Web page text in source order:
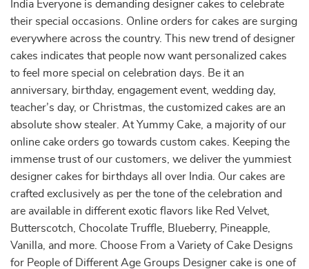
India Everyone is demanding designer cakes to celebrate
their special occasions. Online orders for cakes are surging
everywhere across the country. This new trend of designer
cakes indicates that people now want personalized cakes
to feel more special on celebration days. Be it an
anniversary, birthday, engagement event, wedding day,
teacher’s day, or Christmas, the customized cakes are an
absolute show stealer. At Yummy Cake, a majority of our
online cake orders go towards custom cakes. Keeping the
immense trust of our customers, we deliver the yummiest
designer cakes for birthdays all over India. Our cakes are
crafted exclusively as per the tone of the celebration and
are available in different exotic flavors like Red Velvet,
Butterscotch, Chocolate Truffle, Blueberry, Pineapple,
Vanilla, and more. Choose From a Variety of Cake Designs
for People of Different Age Groups Designer cake is one of